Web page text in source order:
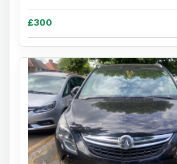
£300